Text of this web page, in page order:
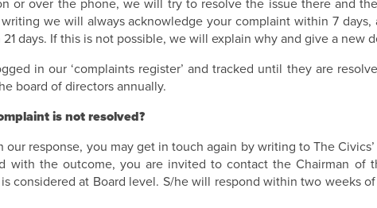
or over the phone, we will try to resolve the issue there and
we will always acknowledge your complaint within 7 days,
days. If this is not possible, we will explain why and give a new
in our ‘complaints register’ and tracked until they are
board of directors annually.
is not resolved?
our response, you may get in touch again by writing to The
with the outcome, you are invited to contact the Chairman of
considered at Board level. S/he will respond within two weeks